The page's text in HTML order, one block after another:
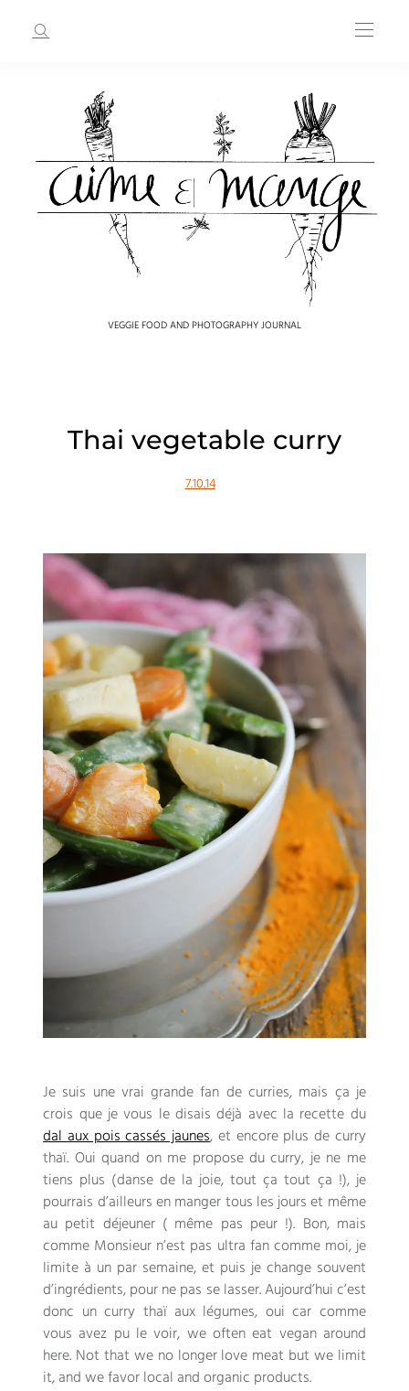
VEGGIE FOOD AND PHOTOGRAPHY JOURNAL
Thai vegetable curry
7.10.14
Je suis une vrai grande fan de curries, mais ça je
crois que je vous le disais déjà avec la recette du
dal aux pois cassés jaunes, et encore plus de curry
thaï. Oui quand on me propose du curry,je ne me
tiens plus (danse de la joie,tout ça tout ça !),je
pourrais d’ailleurs en manger tous les jours et même
au petit déjeuner( même pas peur!). Bon, mais
comme Monsieur n’est pas ultra fan comme moi,je
limite à un par semaine, et puis je change souvent
d’ingrédients,pour ne pas se lasser.Aujourd’hui c’est
donc un curry thaï aux légumes, oui car comme
vous avez pu le voir, we often eat vegan around
here. Not that we no longer love meat but we limit
it, and we favor local and organic products.